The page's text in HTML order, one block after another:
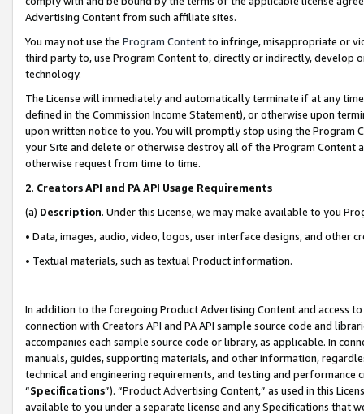
Advertising Content from such affiliate sites.
You may not use the Program Contentto infringe, misappropriate or
third party to, use Program Content to, directly or indirectly, develop
technology.
The License will immediately and automatically terminate if at any
defined in the Commission Income Statement), or otherwise upon
upon written notice to you. You will promptly stop using the Program
your Site and delete or otherwise destroy all of the Program Content
otherwise request from time to time.
2. Creators API and PA API Usage Requirements
(a) Description. Under this License, we may make available to you
• Data, images, audio, video, logos, user interface designs, and other
• Textual materials, such as textual Product information.
In addition to the foregoing Product Advertising Content and access
connection with Creators API and PA API sample source code and
accompanies each sample source code or library, as applicable. In
manuals, guides, supporting materials, and other information,
technical and engineering requirements, and testing and
“Specifications”). “Product Advertising Content,” as used in this
available to you under a separate license and any Specifications that